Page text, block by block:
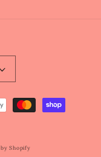
Shopify